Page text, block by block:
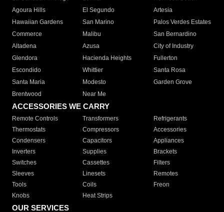
Agoura Hills
El Segundo
Artesia
Hawaiian Gardens
San Marino
Palos Verdes Estates
Commerce
Malibu
San Bernardino
Altadena
Azusa
City of Industry
Glendora
Hacienda Heights
Fullerton
Escondido
Whittier
Santa Rosa
Santa Maria
Modesto
Garden Grove
Brentwood
Near Me
ACCESSORIES WE CARRY
Remote Controls Transformers
Refrigerants
Thermostats
Compressors
Accessories
Condensers
Capacitors
Appliances
Inverters
Supplies
Brackets
Switches
Cassettes
Filters
Sleeves
Linesets
Remotes
Tools
Coils
Freon
Knobs
Heat Strips
OUR SERVICES